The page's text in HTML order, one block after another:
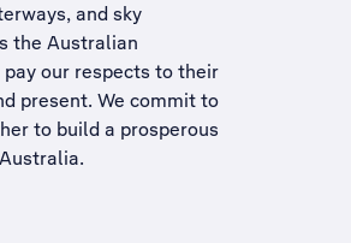
and sky
the Australian
our respects to their
present. We commit to
to build a prosperous
.